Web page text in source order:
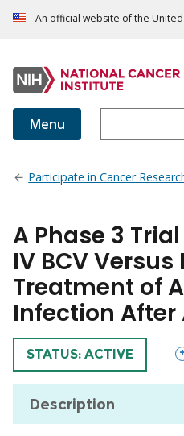
An official website of the
Menu
Participate in Cancer
A Phase 3
IV BCV Versus
Treatment of
Infection After
TRIAL
STATUS: ACTIVE
Description